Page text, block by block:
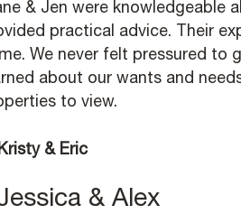
& Jen were knowledgeable
practical advice. Their
We never felt pressured
about our wants and
to view.
Kristy & Eric
& Alex